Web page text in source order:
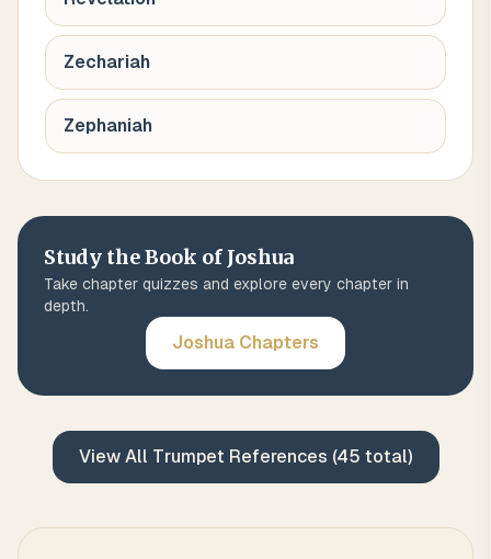
Zechariah
Zephaniah
Study the Book of Joshua
Take chapter quizzes and explore every chapter in
depth.
Joshua Chapters
View All Trumpet References (45 total)